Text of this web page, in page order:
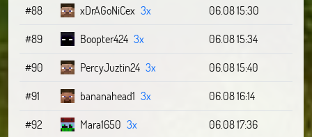
#88
xDrAGoNiCex 3x
06.08 15:30
#89
Boopter424 3x
06.08 15:34
#90
PercyJuztin24 3x
06.08 15:40
#91
bananahead1 3x
06.08 16:14
#92
Mara1650 3x
06.08 17:36